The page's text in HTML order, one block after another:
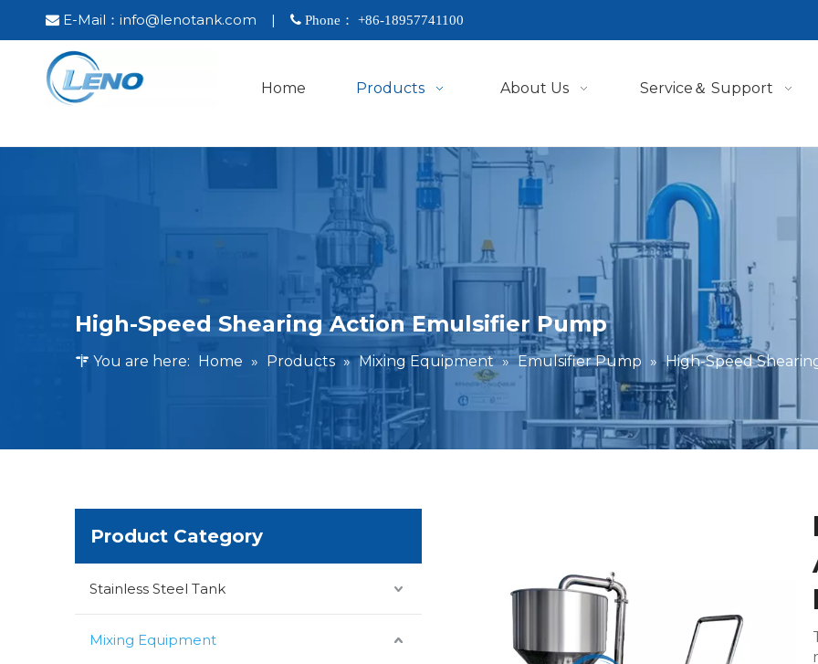
 E-Mail： info@lenotank.com |  Phone： +86-18957741100
Home Products About Us Service＆ Support
High-Speed Shearing Action Emulsifier Pump
You are here: Home » Products » Mixing Equipment » Emulsifier Pump » High-Speed
Product Category
Stainless Steel Tank
Mixing Equipment